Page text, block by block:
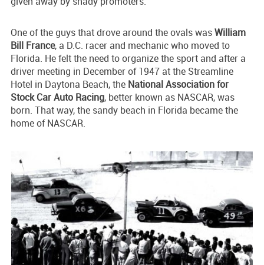
One of the guys that drove around the ovals wasWilliam
Bill France, a D.C. racer and mechanic who moved to
Florida. He felt the need to organize the sport and after a
driver meeting in December of 1947 at the Streamline
Hotel in Daytona Beach, the National Association for
Stock Car Auto Racing, better known as NASCAR, was
born. That way, the sandy beach in Florida became the
home of NASCAR.